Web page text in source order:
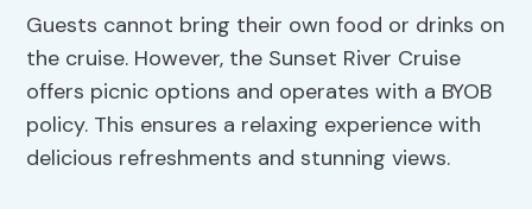
Guests cannot bring their own food or drinks on
the cruise. However, the Sunset River Cruise
offers picnic options and operates with a BYOB
policy. This ensures a relaxing experience with
delicious refreshments and stunning views.